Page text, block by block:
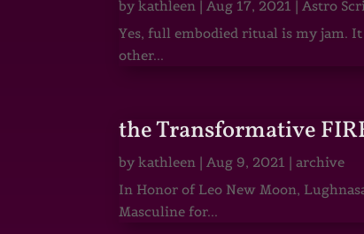
bykathleen | Aug 17, 2021 | Astro
Yes, full embodied ritual is my jam.
other...
the Transformative
bykathleen | Aug 9, 2021 |archive
In Honor of Leo New Moon,
Masculine for...